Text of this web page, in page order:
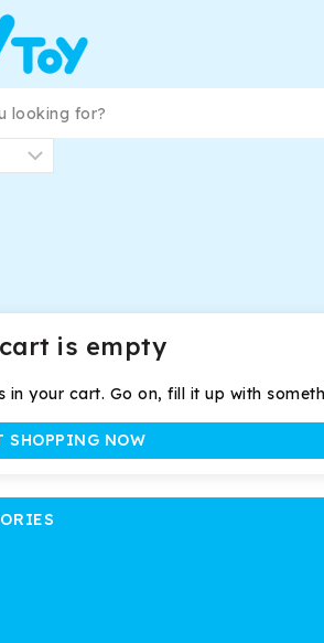
is empty
in your cart. Go on, fill it up with
SHOPPING NOW